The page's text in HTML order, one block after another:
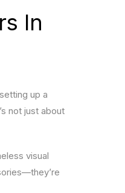
In
up a
not just about
visual